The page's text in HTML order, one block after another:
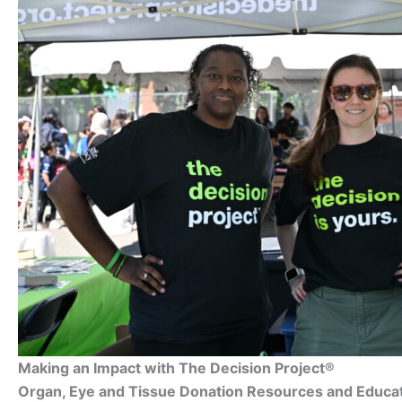
Making an Impact with The Decision Project®
Organ, Eye and Tissue Donation Resources and